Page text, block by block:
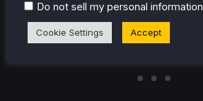
Do not sell my personal information
Cookie Settings Accept